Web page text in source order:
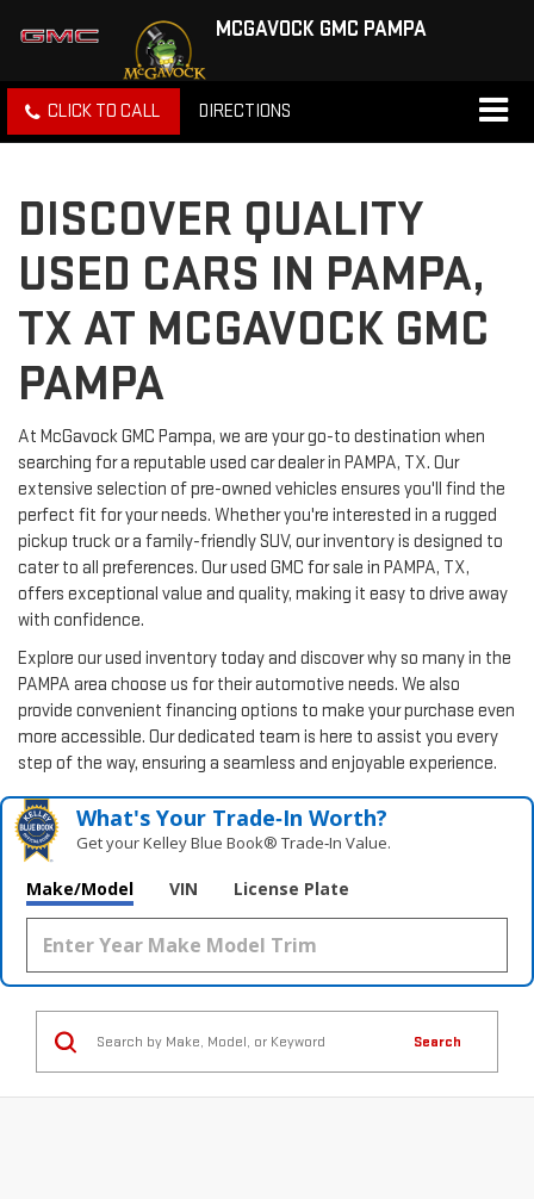
MCGAVOCK GMC PAMPA
CLICK TO CALL DIRECTIONS
DISCOVER QUALITY
USED CARS IN PAMPA,
TX AT MCGAVOCK GMC
PAMPA
At McGavock GMC Pampa, we are your go-to destination when
searching for a reputable used car dealer in PAMPA, TX. Our
extensive selection of pre-owned vehicles ensures you'll find the
perfect fit for your needs. Whether you're interested in a rugged
pickup truck or a family-friendly SUV, our inventory is designed to
cater to all preferences. Our used GMC for sale in PAMPA, TX,
offers exceptional value and quality, making it easy to drive away
with confidence.
Explore our used inventory today and discover why so many in the
PAMPA area choose us for their automotive needs. We also
provide convenient financing options to make your purchase even
more accessible. Our dedicated team is here to assist you every
step of the way, ensuring a seamless and enjoyable experience.
What's Your Trade‑In Worth?
Get your Kelley Blue Book® Trade‑In Value.
Make/Model VIN License Plate
Search